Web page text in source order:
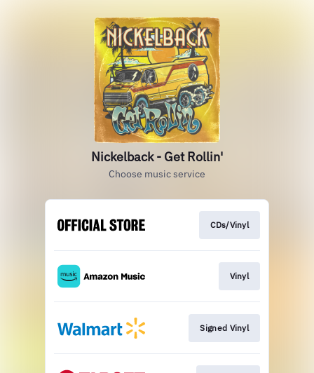
Nickelback - Get Rollin'
Choose music service
CDs/Vinyl
Vinyl
Signed Vinyl